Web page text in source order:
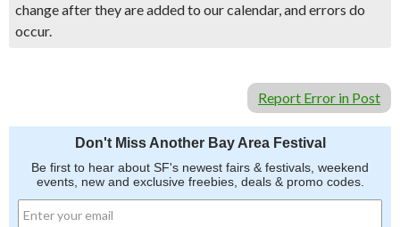
change after they are added to our calendar, and errors do
occur.
Report Error in Post
Don't Miss Another Bay Area Festival
Be first to hear about SF's newest fairs & festivals, weekend
events, new and exclusive freebies, deals & promo codes.